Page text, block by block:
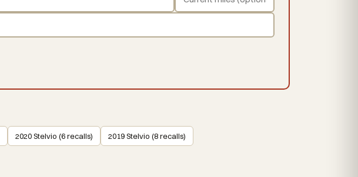
2020 Stelvio (6 recalls) 2019 Stelvio (8 recalls)